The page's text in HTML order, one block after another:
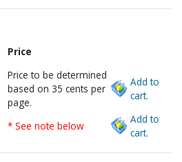
Price
Price to be determined
based on 35 cents per
page.
Add to
cart.
* See note below
Add to
cart.